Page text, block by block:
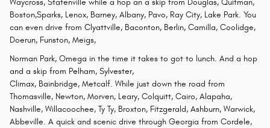
Boston,Sparks, Lenox, Barney, Albany, Pavo, Ray City, Lake Park. You
can even drive from Clyattville, Baconton, Berlin, Camilla, Coolidge,
Doerun, Funston, Meigs,
Norman Park, Omega in the time it takes to got to lunch. And a hop
and a skip from Pelham, Sylvester,
Climax, Bainbridge, Metcalf. While just down the road from
Thomasville, Newton, Morven, Leary, Colquitt, Cairo, Alapaha,
Nashville, Willacoochee, Ty Ty, Broxton, Fitzgerald, Ashburn, Warwick,
Abbeville. A quick and scenic drive through Georgia from Cordele,